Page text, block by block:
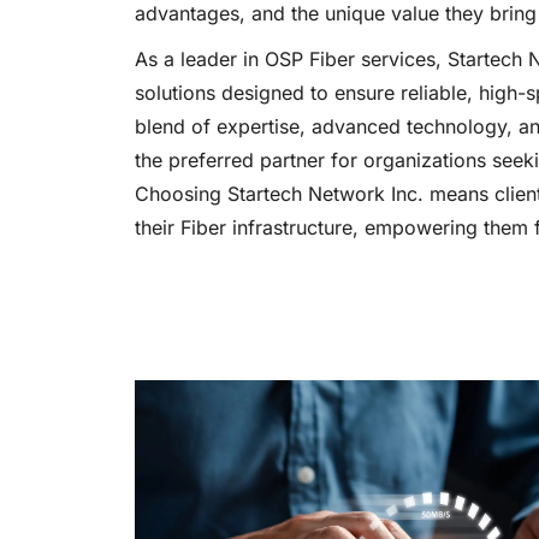
advantages, and the unique value they
As a leader in OSP Fiber services,
solutions designed to ensure reliable,
blend of expertise, advanced technology,
the preferred partner for organizations
Choosing Startech Network Inc. means
their Fiber infrastructure, empowering